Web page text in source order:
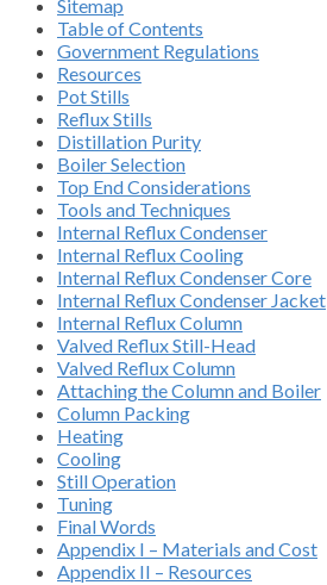
Sitemap
Table of Contents
Government Regulations
Resources
Pot Stills
Reflux Stills
Distillation Purity
Boiler Selection
Top End Considerations
Tools and Techniques
Internal Reflux Condenser
Internal Reflux Cooling
Internal Reflux Condenser Core
Internal Reflux Condenser Jacket
Internal Reflux Column
Valved Reflux Still-Head
Valved Reflux Column
Attaching the Column and Boiler
Column Packing
Heating
Cooling
Still Operation
Tuning
Final Words
Appendix I – Materials and Cost
Appendix II – Resources